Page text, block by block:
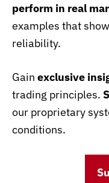
perform in real
examples that
reliability.
Gain exclusive
trading principles.
our proprietary
conditions.